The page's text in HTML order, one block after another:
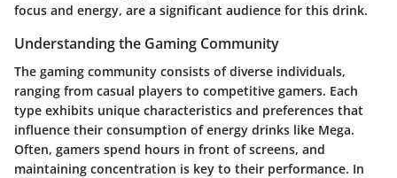
focus and energy, are a significant audience for this drink.
Understanding the Gaming Community
The gaming community consists of diverse individuals,
ranging from casual players to competitive gamers. Each
type exhibits unique characteristics and preferences that
influence their consumption of energy drinks like Mega.
Often, gamers spend hours in front of screens, and
maintaining concentration is key to their performance. In